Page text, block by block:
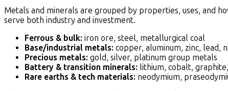
Metals and minerals are grouped by properties, uses, and
serve both industry and investment.
Ferrous & bulk: iron ore, steel, metallurgical coal
Base/industrial metals: copper, aluminum, zinc, lead,
Precious metals: gold, silver, platinum group metals
Battery & transition minerals: lithium, cobalt,
Rare earths & tech materials: neodymium,